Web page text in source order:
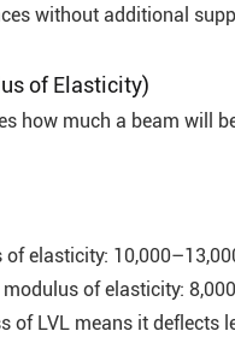
without additional
of Elasticity)
how much a beam will
of elasticity:
of elasticity:
of LVL means it deflects